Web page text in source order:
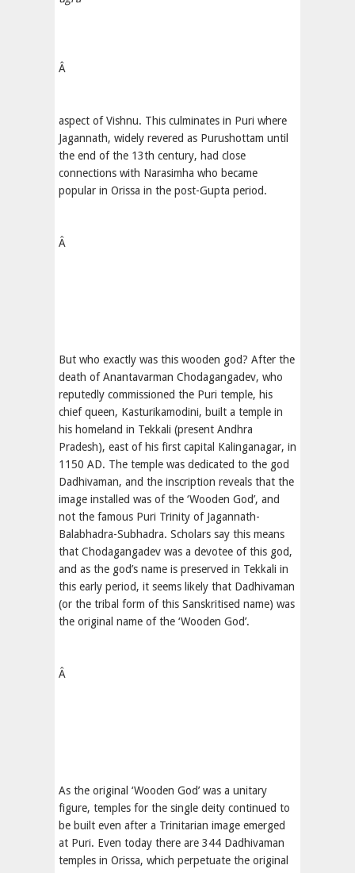
Â
aspect of Vishnu. This culminates in Puri where
Jagannath, widely revered as Purushottam until
the end of the 13th century, had close
connections with Narasimha who became
popular in Orissa in the post-Gupta period.
Â
But who exactly was this wooden god? After the
death of Anantavarman Chodagangadev, who
reputedly commissioned the Puri temple, his
chief queen, Kasturikamodini, built a temple in
his homeland in Tekkali (present Andhra
Pradesh), east of his first capital Kalinganagar, in
1150 AD. The temple was dedicated to the god
Dadhivaman, and the inscription reveals that the
image installed was of the ‘Wooden God’, and
not the famous Puri Trinity of Jagannath-
Balabhadra-Subhadra. Scholars say this means
that Chodagangadev was a devotee of this god,
and as the god’s name is preserved in Tekkali in
this early period, it seems likely that Dadhivaman
(or the tribal form of this Sanskritised name) was
the original name of the ‘Wooden God’.
Â
As the original ‘Wooden God’ was a unitary
figure, temples for the single deity continued to
be built even after a Trinitarian image emerged
at Puri. Even today there are 344 Dadhivaman
temples in Orissa, which perpetuate the original